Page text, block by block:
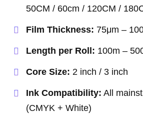
50CM / 60cm / 120CM /
Film Thickness: 75μm –
Length per Roll: 100m –
Core Size: 2 inch / 3 inch
Ink Compatibility: All
(CMYK + White)